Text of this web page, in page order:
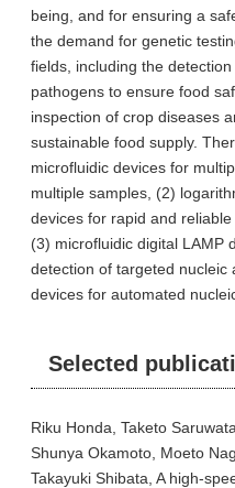
being, and for ensuring a
the demand for genetic
fields, including the
pathogens to ensure food
inspection of crop diseases
sustainable food supply.
microfluidic devices for
multiple samples, (2)
devices for rapid and
(3) microfluidic digital LAMP
detection of targeted nucleic
devices for automated
Selected
Riku Honda, Taketo
Shunya Okamoto, Moeto
Takayuki Shibata, A high-